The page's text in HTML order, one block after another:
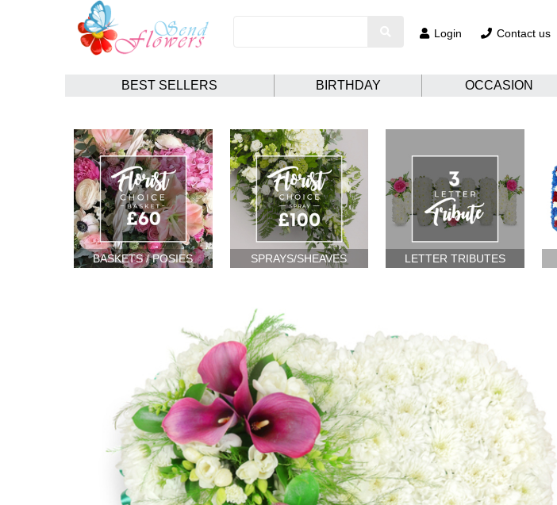
Login Contact us
BEST SELLERS BIRTHDAY OCCASION
BASKETS / POSIES SPRAYS/SHEAVES LETTER TRIBUTES